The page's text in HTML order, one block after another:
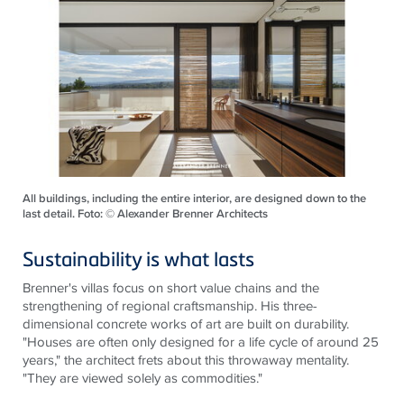
All buildings, including the entire interior, are designed down to the
last detail. Foto: © Alexander Brenner Architects
Sustainability is what lasts
Brenner's villas focus on short value chains and the
strengthening of regional craftsmanship. His three-
dimensional concrete works of art are built on durability.
"Houses are often only designed for a life cycle of around 25
years," the architect frets about this throwaway mentality.
"They are viewed solely as commodities."